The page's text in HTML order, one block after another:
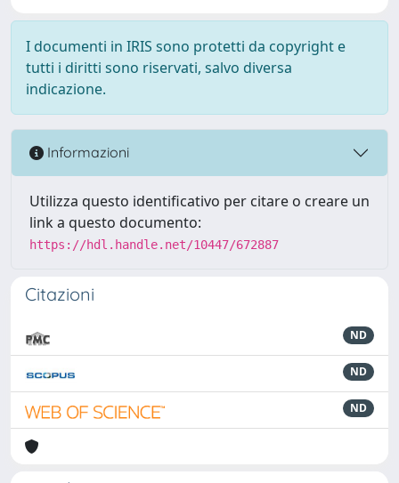
I documenti in IRIS sono protetti da copyright e
tutti i diritti sono riservati, salvo diversa
indicazione.
Informazioni
Utilizza questo identificativo per citare o creare un
link a questo documento:
https://hdl.handle.net/10447/672887
Citazioni
ND
ND
ND